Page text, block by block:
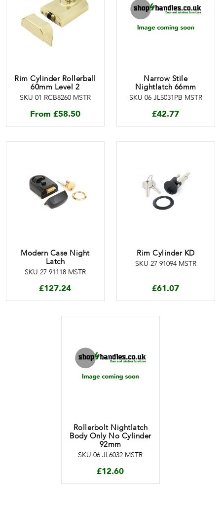
Rim Cylinder Rollerball
60mm Level 2
SKU 01 RCB8260 MSTR
From £58.50
Narrow Stile
Nightlatch 66mm
SKU 06 JL5031PB MSTR
£42.77
Modern Case Night
Latch
SKU 27 91118 MSTR
£127.24
Rim Cylinder KD
SKU 27 91094 MSTR
£61.07
Rollerbolt Nightlatch
Body Only No Cylinder
92mm
SKU 06 JL6032 MSTR
£12.60